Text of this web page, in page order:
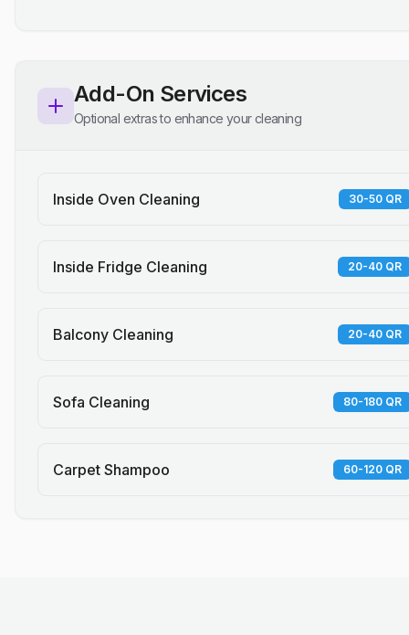
Add-On Services
Optional extras to enhance your cleaning
Inside Oven Cleaning 30-50 QR
Inside Fridge Cleaning 20-40 QR
Balcony Cleaning 20-40 QR
Sofa Cleaning 80-180 QR
Carpet Shampoo 60-120 QR